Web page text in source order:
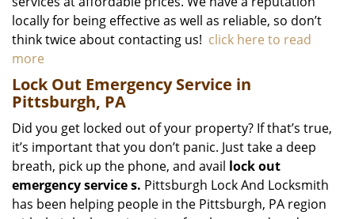
locally for being effective as well as reliable, so don’t
think twice about contacting us! click here to read
more
Lock Out Emergency Service in
Pittsburgh, PA
Did you get locked out of your property? If that’s true,
it’s important that you don’t panic. Just take a deep
breath, pick up the phone, and avail lock out
emergency services. Pittsburgh Lock And Locksmith
has been helping people in the Pittsburgh, PA region